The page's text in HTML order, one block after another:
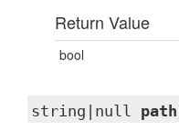
Return Value
bool
string|null path